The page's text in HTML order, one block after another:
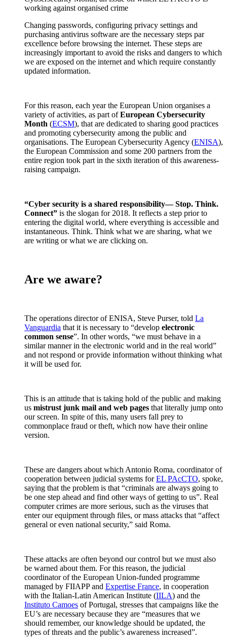
working against organised crime
Changing passwords, configuring privacy settings and
purchasing antivirus software are the necessary steps par
excellence before browsing the internet. These steps are
increasingly important to avoid the risks and dangers to which
we are exposed on the internet and which require constantly
updated information.
For this reason, each year the European Union organises a
variety of activities, as part ofEuropean Cybersecurity
Month (ECSM), that are dedicated to sharing good practices
and promoting cybersecurity among the public and
organisations. The European Cybersecurity Agency (ENISA),
the European Commission and some 200 partners from the
entire region took part in the sixth iteration of this awareness-
raising campaign.
“Cyber security is a shared responsibility— Stop. Think.
Connect” is the slogan for 2018. It reflects a step prior to
entering the digital world, where everything is accessible and
instantaneous. Think. Think what we are sharing, what we
are writing or what we are clicking on.
Are we aware?
The operations director of ENISA, Steve Purser, told La
Vanguardia that it is necessary to “develop electronic
common sense”. In other words, “we must behave in a
similar manner in the electronic world and in the real world”
and not respond or provide information without thinking what
it will be used for.
This is an attitude that is taking hold of the public and making
us mistrust junk mail and web pages that literally jump onto
our screen. In spite of this, many users fall prey to
commonplace fraud or theft, which now have their online
version.
These are dangers about which Antonio Roma, coordinator of
cooperation between judicial systems forEL PAcCTO, spoke,
saying that the problem is that “criminals are always going to
be one step ahead and find other ways of getting to us”. Real
computer crimes are more serious, such as the viruses that
enter our equipment through files, or mass attacks that “affect
general or even national security,” said Roma.
These attacks are often beyond our control but we must also
be warned about them. For this reason, the judicial
coordinator of the European Union-funded programme
managed by FIIAPP and Expertise France, in cooperation
with the Italian-Latin American Institute (IILA) and the
Instituto Camoes of Portugal, stresses that campaigns like the
EU’s are necessary because they are “measures that we
should remember, our knowledge should be updated, the
types of threats and the public’s awareness increased”.